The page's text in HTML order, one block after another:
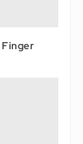
Finger